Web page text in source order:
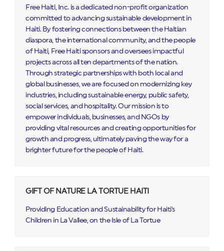
Free Haiti, Inc. is a dedicated non-profit organization
committed to advancing sustainable development in
Haiti. By fostering connections between the Haitian
diaspora, the international community, and the people
of Haiti, Free Haiti sponsors and oversees impactful
projects across all ten departments of the nation.
Through strategic partnerships with both local and
global businesses, we are focused on modernizing key
industries, including sustainable energy, public safety,
social services, and hospitality. Our mission is to
empower individuals, businesses, and NGOs by
providing vital resources and creating opportunities for
growth and progress, ultimately paving the way for a
brighter future for the people of Haiti.
GIFT OF NATURE LA TORTUE HAITI
Providing Education and Sustainability for Haiti's
Children in La Vallee, on the Isle of La Tortue